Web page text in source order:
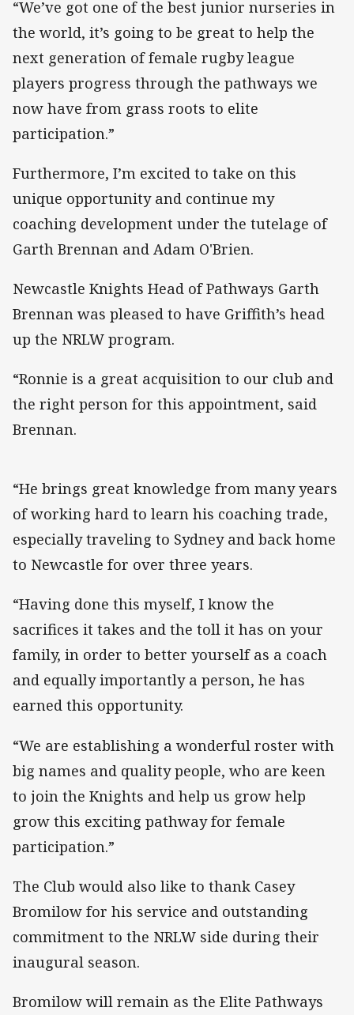
“We’ve got one of the best junior nurseries in
the world, it’s going to be great to help the
next generation of female rugby league
players progress through the pathways we
now have from grass roots to elite
participation.”
Furthermore, I’m excited to take on this
unique opportunity and continue my
coaching development under the tutelage of
Garth Brennan and Adam O'Brien.
Newcastle Knights Head of Pathways Garth
Brennan was pleased to have Griffith’s head
up the NRLW program.
“Ronnie is a great acquisition to our club and
the right person for this appointment, said
Brennan.
“He brings great knowledge from many years
of working hard to learn his coaching trade,
especially traveling to Sydney and back home
to Newcastle for over three years.
“Having done this myself, I know the
sacrifices it takes and the toll it has on your
family, in order to better yourself as a coach
and equally importantly a person, he has
earned this opportunity.
“We are establishing a wonderful roster with
big names and quality people, who are keen
to join the Knights and help us grow help
grow this exciting pathway for female
participation.”
The Club would also like to thank Casey
Bromilow for his service and outstanding
commitment to the NRLW side during their
inaugural season.
Bromilow will remain as the Elite Pathways